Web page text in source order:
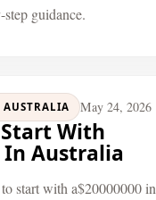
guidance.
AUSTRALIA May 24, 2026
Start With
In Australia
start with a$20000000 in